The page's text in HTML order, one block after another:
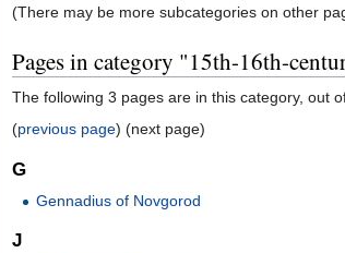
(There may be more subcategories on other
Pages in category "15th-16th-
The following 3 pages are in this category, out
(previous page) (next page)
G
Gennadius of Novgorod
J